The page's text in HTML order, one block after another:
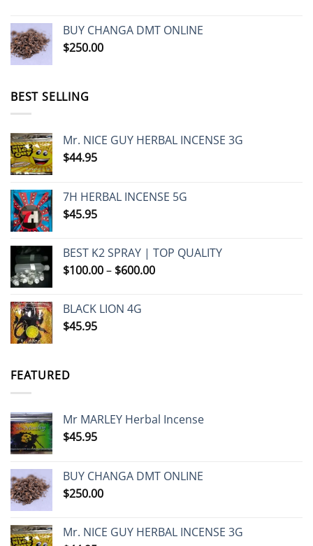
BUY CHANGA DMT ONLINE
$250.00
BEST SELLING
Mr. NICE GUY HERBAL INCENSE 3G
$44.95
7H HERBAL INCENSE 5G
$45.95
BEST K2 SPRAY | TOP QUALITY
$100.00– $600.00Price
BLACK LION 4G
$45.95
FEATURED
Mr MARLEY Herbal Incense
$45.95
BUY CHANGA DMT ONLINE
$250.00
Mr. NICE GUY HERBAL INCENSE 3G